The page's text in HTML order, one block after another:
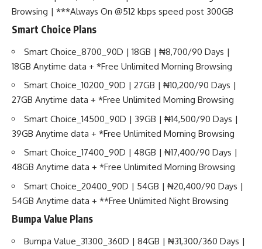
Browsing | ***Always On @512 kbps speed post 300GB
Smart Choice Plans
Smart Choice_8700_90D | 18GB | ₦8,700/90 Days |
18GB Anytime data + *Free Unlimited Morning Browsing
Smart Choice_10200_90D | 27GB | ₦10,200/90 Days |
27GB Anytime data + *Free Unlimited Morning Browsing
Smart Choice_14500_90D | 39GB | ₦14,500/90 Days |
39GB Anytime data + *Free Unlimited Morning Browsing
Smart Choice_17400_90D | 48GB | ₦17,400/90 Days |
48GB Anytime data + *Free Unlimited Morning Browsing
Smart Choice_20400_90D | 54GB | ₦20,400/90 Days |
54GB Anytime data + **Free Unlimited Night Browsing
Bumpa Value Plans
Bumpa Value_31300_360D | 84GB | ₦31,300/360 Days |